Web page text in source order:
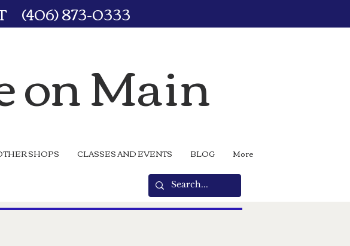
(406) 873-0333
SHOPS CLASSES AND EVENTS BLOG More
on Main